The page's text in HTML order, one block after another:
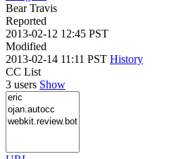
Bear Travis
Reported
2013-02-12 12:45 PST
Modified
2013-02-14 11:11 PST History
CC List
3 users Show